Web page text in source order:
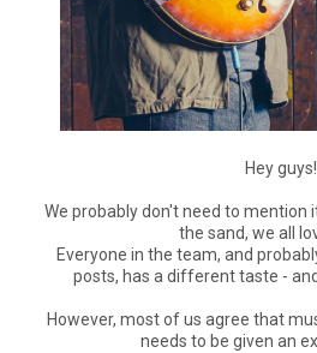
Hey guys!
We probably don't need to mention
the sand, we all
Everyone in the team, and
posts, has a different taste -
However, most of us agree that
needs to be given an